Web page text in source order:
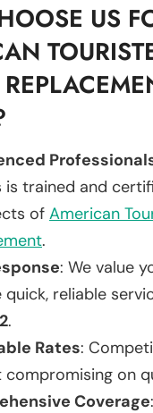
US
is trained and
of American
.
: We value
quick, reliable
.
Rates:
on
Coverage